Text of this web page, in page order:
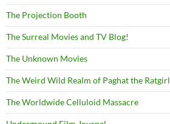
The Projection Booth
The Surreal Movies and TV Blog!
The Unknown Movies
The Weird Wild Realm of Paghat the Ratgirl
The Worldwide Celluloid Massacre